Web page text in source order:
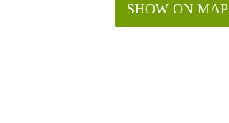
SHOW ON MAP